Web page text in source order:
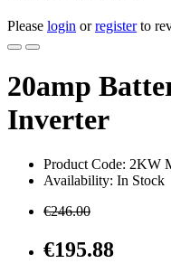
Please login orregisterto
20amp
Inverter
Product Code: 2KW
Availability: In Stock
€246.00
€195.88